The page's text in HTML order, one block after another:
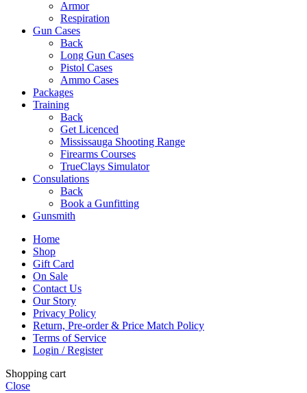
Armor
Respiration
Gun Cases
Back
Long Gun Cases
Pistol Cases
Ammo Cases
Packages
Training
Back
Get Licenced
Mississauga Shooting Range
Firearms Courses
TrueClays Simulator
Consulations
Back
Book a Gunfitting
Gunsmith
Home
Shop
Gift Card
On Sale
Contact Us
Our Story
Privacy Policy
Return, Pre-order & Price Match Policy
Terms of Service
Login / Register
Shopping cart
Close